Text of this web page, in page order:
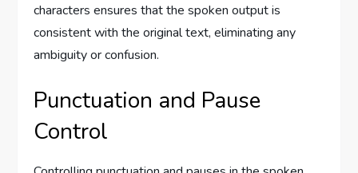
characters ensures that the spoken output is
consistent with the original text, eliminating any
ambiguity or confusion.
Punctuation and Pause
Control